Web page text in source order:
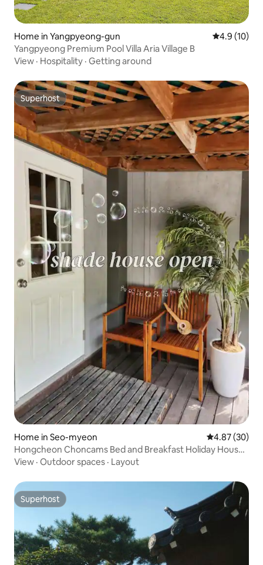
Home in Yangpyeong-gun 4.9 out of 5
4.9 (10)
Yangpyeong Premium Pool Villa Aria Village B
View · Hospitality · Getting around
Superhost
Superhost
Home in Seo-myeon 4.87 out of 5
4.87 (30)
Hongcheon Choncams Bed and Breakfast Holiday House
Private Camping Hongcheon River Gangchon Suburbs of
View · Outdoor spaces · Layout
Superhost
Superhost